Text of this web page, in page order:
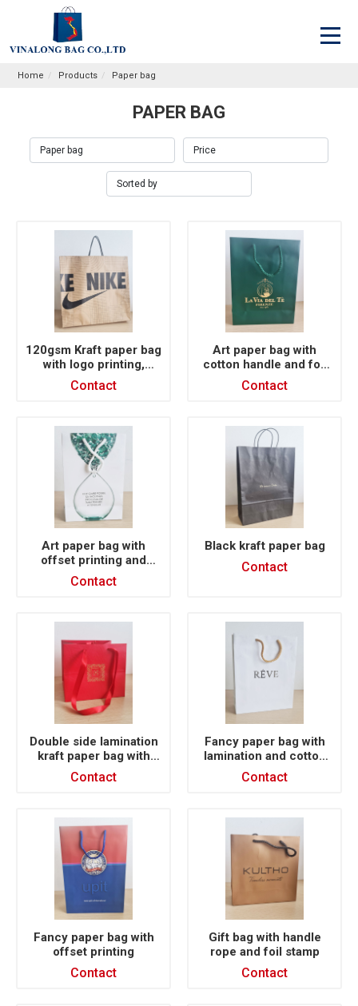
Home Products Paper bag
PAPER BAG
120gsm Kraft paper bag
with logo printing,
twisted handle NIKE
Contact
Art paper bag with
cotton handle and foil
stamp printing
Contact
Art paper bag with
offset printing and
lamination
Contact
Black kraft paper bag
Contact
Double side lamination
kraft paper bag with
satin ribbon
Contact
Fancy paper bag with
lamination and cotton
rope handle
Contact
Fancy paper bag with
offset printing
Contact
Gift bag with handle
rope and foil stamp
Contact